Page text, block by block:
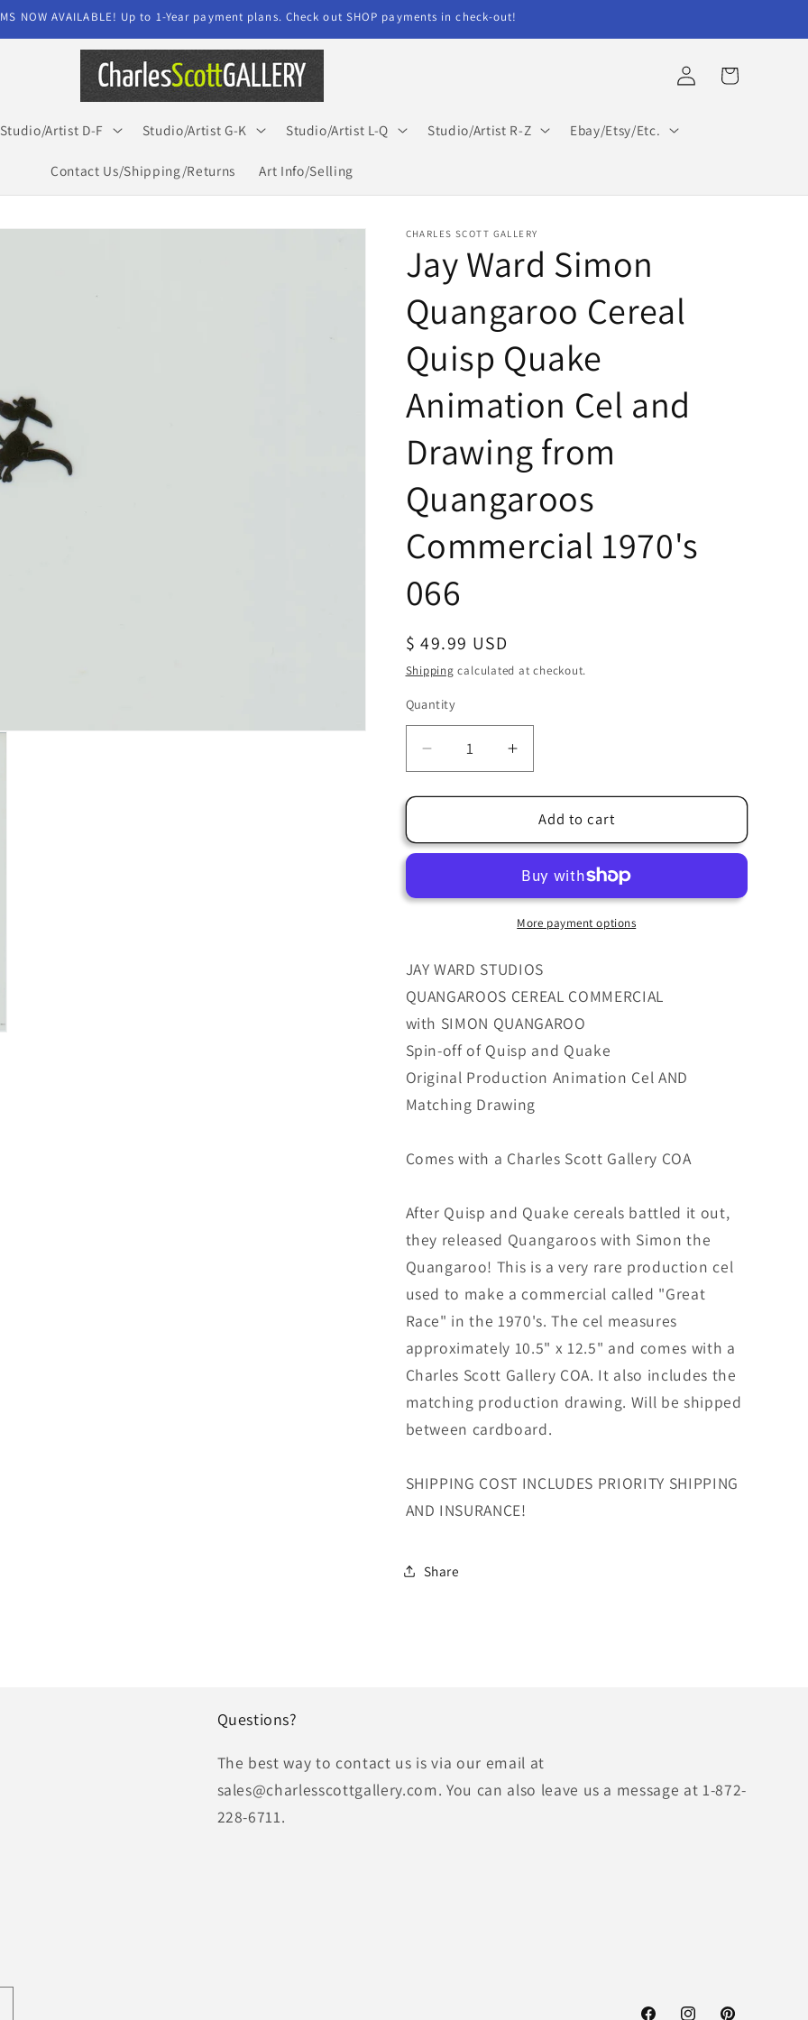
NOW AVAILABLE! Up to 1-Year payment plans. Check out SHOP payments in check-out!
Studio/Artist D-F Studio/Artist G-K Studio/Artist L-Q Studio/Artist R-Z Ebay/Etsy/Etc.
Contact Us/Shipping/Returns Art Info/Selling
Log
in
Cart
CHARLES SCOTT GALLERY
Jay Ward Simon
Quangaroo Cereal
Quisp Quake
Animation Cel and
Drawing from
Quangaroos
Commercial 1970's
066
Regular
price
$ 49.99 USD
Shipping calculated at checkout.
Quantity
Quantity
Decrease
quantity
for
Ward
Cereal
Animation
and
Drawing
from
Quangaroos
Commercial
1970&#39;s
Increase
quantity
for
Jay
Ward
Quangaroo
Cereal
Quisp
Animation
and
Drawing
from
Quangaroos
Commercial
1970&#39;s
Add to cart
More payment options
JAY WARD STUDIOS
QUANGAROOS CEREAL COMMERCIAL
with SIMON QUANGAROO
Spin-off of Quisp and Quake
Original Production Animation Cel AND
Matching Drawing
Comes with a Charles Scott Gallery COA
After Quisp and Quake cereals battled it out,
they released Quangaroos with Simon the
Quangaroo! This is a very rare production cel
used to make a commercial called "Great
Race" in the 1970's. The cel measures
approximately 10.5" x 12.5" and comes with a
Charles Scott Gallery COA. It also includes the
matching production drawing. Will be shipped
between cardboard.
SHIPPING COST INCLUDES PRIORITY SHIPPING
AND INSURANCE!
Share
Questions?
The best way to contact us is via our email at
sales@charlesscottgallery.com. You can also leave us a message at 1-872-
228-6711.